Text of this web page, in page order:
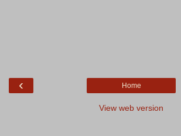
‹ Home
View web version